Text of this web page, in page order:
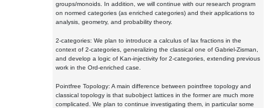
groups/monoids. In addition, we will continue with our research program
on normed categories (as enriched categories) and their applications to
analysis, geometry, and probability theory.
2-categories: We plan to introduce a calculus of lax fractions in the
context of 2-categories, generalizing the classical one of Gabriel-Zisman,
and develop a logic of Kan-injectivity for 2-categories, extending previous
work in the Ord-enriched case.
Pointfree Topology: A main difference between pointfree topology and
classical topology is that subobject lattices in the former are much more
complicated. We plan to continue investigating them, in particular some